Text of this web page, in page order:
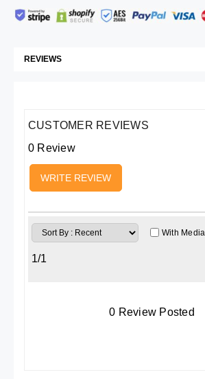
REVIEWS
CUSTOMER REVIEWS
0 Review
WRITE REVIEW
With Media
1/1
0 Review Posted